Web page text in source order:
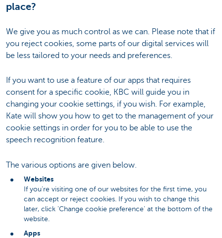
place?
We give you as much control as we can. Please note that if
you reject cookies, some parts of our digital services will
be less tailored to your needs and preferences.
If you want to use a feature of our apps that requires
consent for a specific cookie, KBC will guide you in
changing your cookie settings, if you wish. For example,
Kate will show you how to get to the management of your
cookie settings in order for you to be able to use the
speech recognition feature.
The various options are given below.
Websites
If you're visiting one of our websites for the first time, you
can accept or reject cookies. If you wish to change this
later, click 'Change cookie preference' at the bottom of the
website.
Apps